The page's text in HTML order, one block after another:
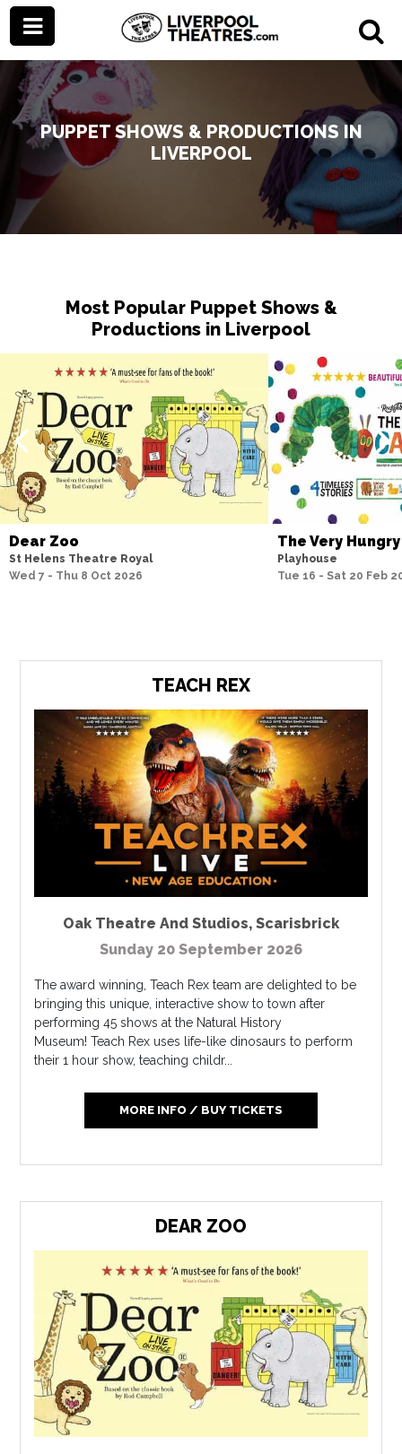
PUPPET SHOWS & PRODUCTIONS IN
LIVERPOOL
Most Popular Puppet Shows &
Productions in Liverpool
Dear Zoo
St Helens Theatre Royal
Wed 7 - Thu 8 Oct 2026
The Very
Playhouse
Tue 16 - Sat 20 Feb
TEACH REX
Oak Theatre And Studios, Scarisbrick
Sunday 20 September 2026
The award winning, Teach Rex team are delighted to be
bringing this unique, interactive show to town after
performing 45 shows at the Natural History
Museum! Teach Rex uses life-like dinosaurs to perform
their 1 hour show, teaching childr...
MORE INFO / BUY TICKETS
DEAR ZOO